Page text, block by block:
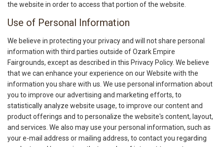
the website in order to access that portion of the website.
Use of Personal Information
We believe in protecting your privacy and will not share personal
information with third parties outside of Ozark Empire
Fairgrounds, except as described in this Privacy Policy. We believe
that we can enhance your experience on our Website with the
information you share with us. We use personal information about
you to improve our advertising and marketing efforts, to
statistically analyze website usage, to improve our content and
product offerings and to personalize the website's content, layout,
and services. We also may use your personal information, such as
your e-mail address or mailing address, to contact you regarding